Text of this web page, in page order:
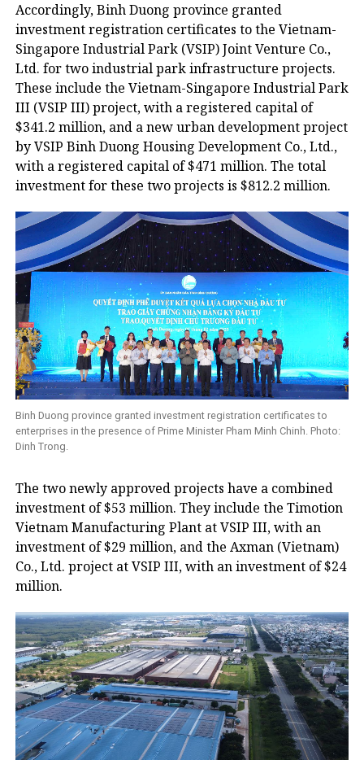
Accordingly, Binh Duong province granted
investment registration certificates to the Vietnam-
Singapore Industrial Park (VSIP) Joint Venture Co.,
Ltd. for two industrial park infrastructure projects.
These include the Vietnam-Singapore Industrial Park
III (VSIP III) project, with a registered capital of
$341.2 million, and a new urban development project
by VSIP Binh Duong Housing Development Co., Ltd.,
with a registered capital of $471 million. The total
investment for these two projects is $812.2 million.
Binh Duong province granted investment registration certificates to
enterprises in the presence of Prime Minister Pham Minh Chinh. Photo:
Dinh Trong.
The two newly approved projects have a combined
investment of $53 million. They include the Timotion
Vietnam Manufacturing Plant at VSIP III, with an
investment of $29 million, and the Axman (Vietnam)
Co., Ltd. project at VSIP III, with an investment of $24
million.